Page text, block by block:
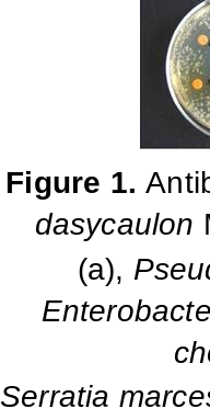
Figure 1.
dasycaulon
(a),
Serratia